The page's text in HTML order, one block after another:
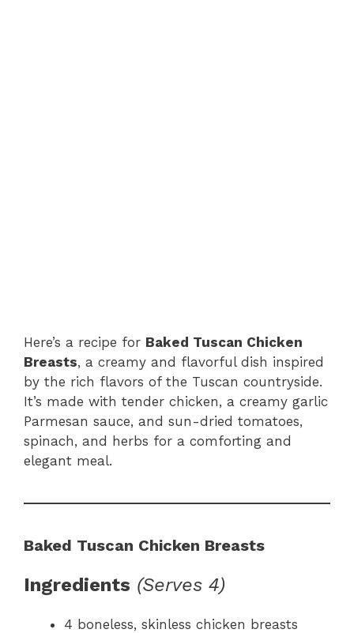
Here’s a recipe for Baked Tuscan Chicken
Breasts, a creamy and flavorful dish inspired
by the rich flavors of the Tuscan countryside.
It’s made with tender chicken, a creamy garlic
Parmesan sauce, and sun-dried tomatoes,
spinach, and herbs for a comforting and
elegant meal.
Baked Tuscan Chicken Breasts
Ingredients (Serves 4)
4 boneless, skinless chicken breasts